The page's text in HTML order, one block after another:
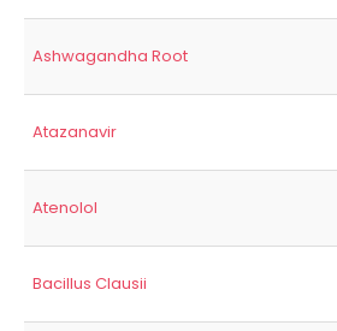
Ashwagandha Root
Atazanavir
Atenolol
Bacillus Clausii